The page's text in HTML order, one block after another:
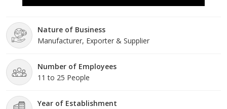
Nature of Business
Manufacturer, Exporter & Supplier
Number of Employees
11 to 25 People
Year of Establishment